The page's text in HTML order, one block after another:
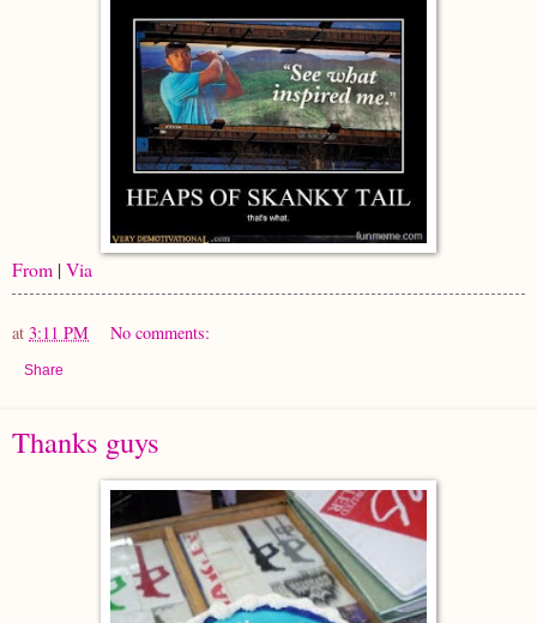
From | Via
at 3:11 PM No comments:
Share
Thanks guys